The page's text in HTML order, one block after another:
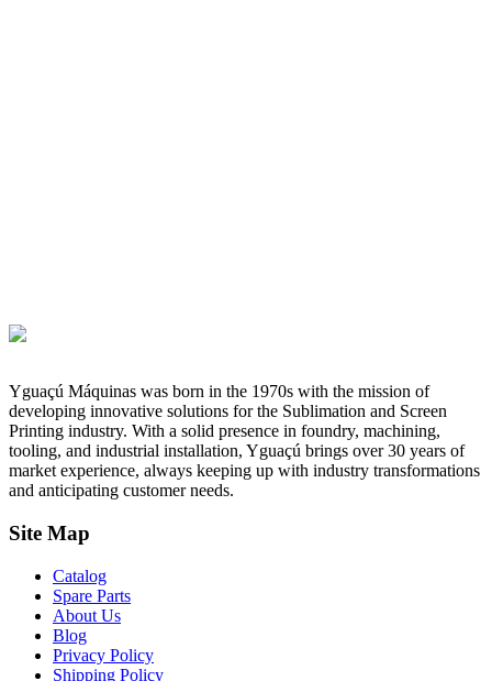
Yguaçú Máquinas was born in the 1970s with the mission of
developing innovative solutions for the Sublimation and Screen
Printing industry. With a solid presence in foundry, machining,
tooling, and industrial installation, Yguaçú brings over 30 years of
market experience, always keeping up with industry transformations
and anticipating customer needs.
Site Map
Catalog
Spare Parts
About Us
Blog
Privacy Policy
Shipping Policy